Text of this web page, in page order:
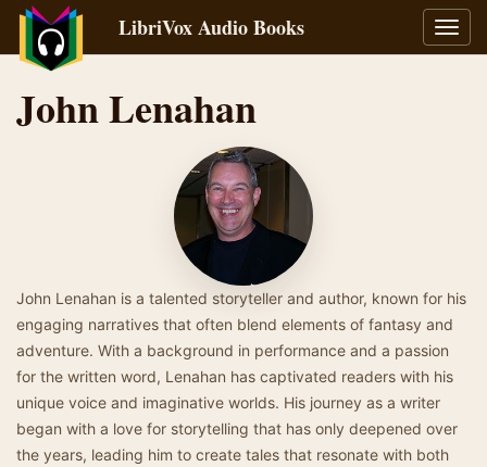
LibriVox Audio Books
John Lenahan
John Lenahan is a talented storyteller and author, known for his
engaging narratives that often blend elements of fantasy and
adventure. With a background in performance and a passion
for the written word, Lenahan has captivated readers with his
unique voice and imaginative worlds. His journey as a writer
began with a love for storytelling that has only deepened over
the years, leading him to create tales that resonate with both